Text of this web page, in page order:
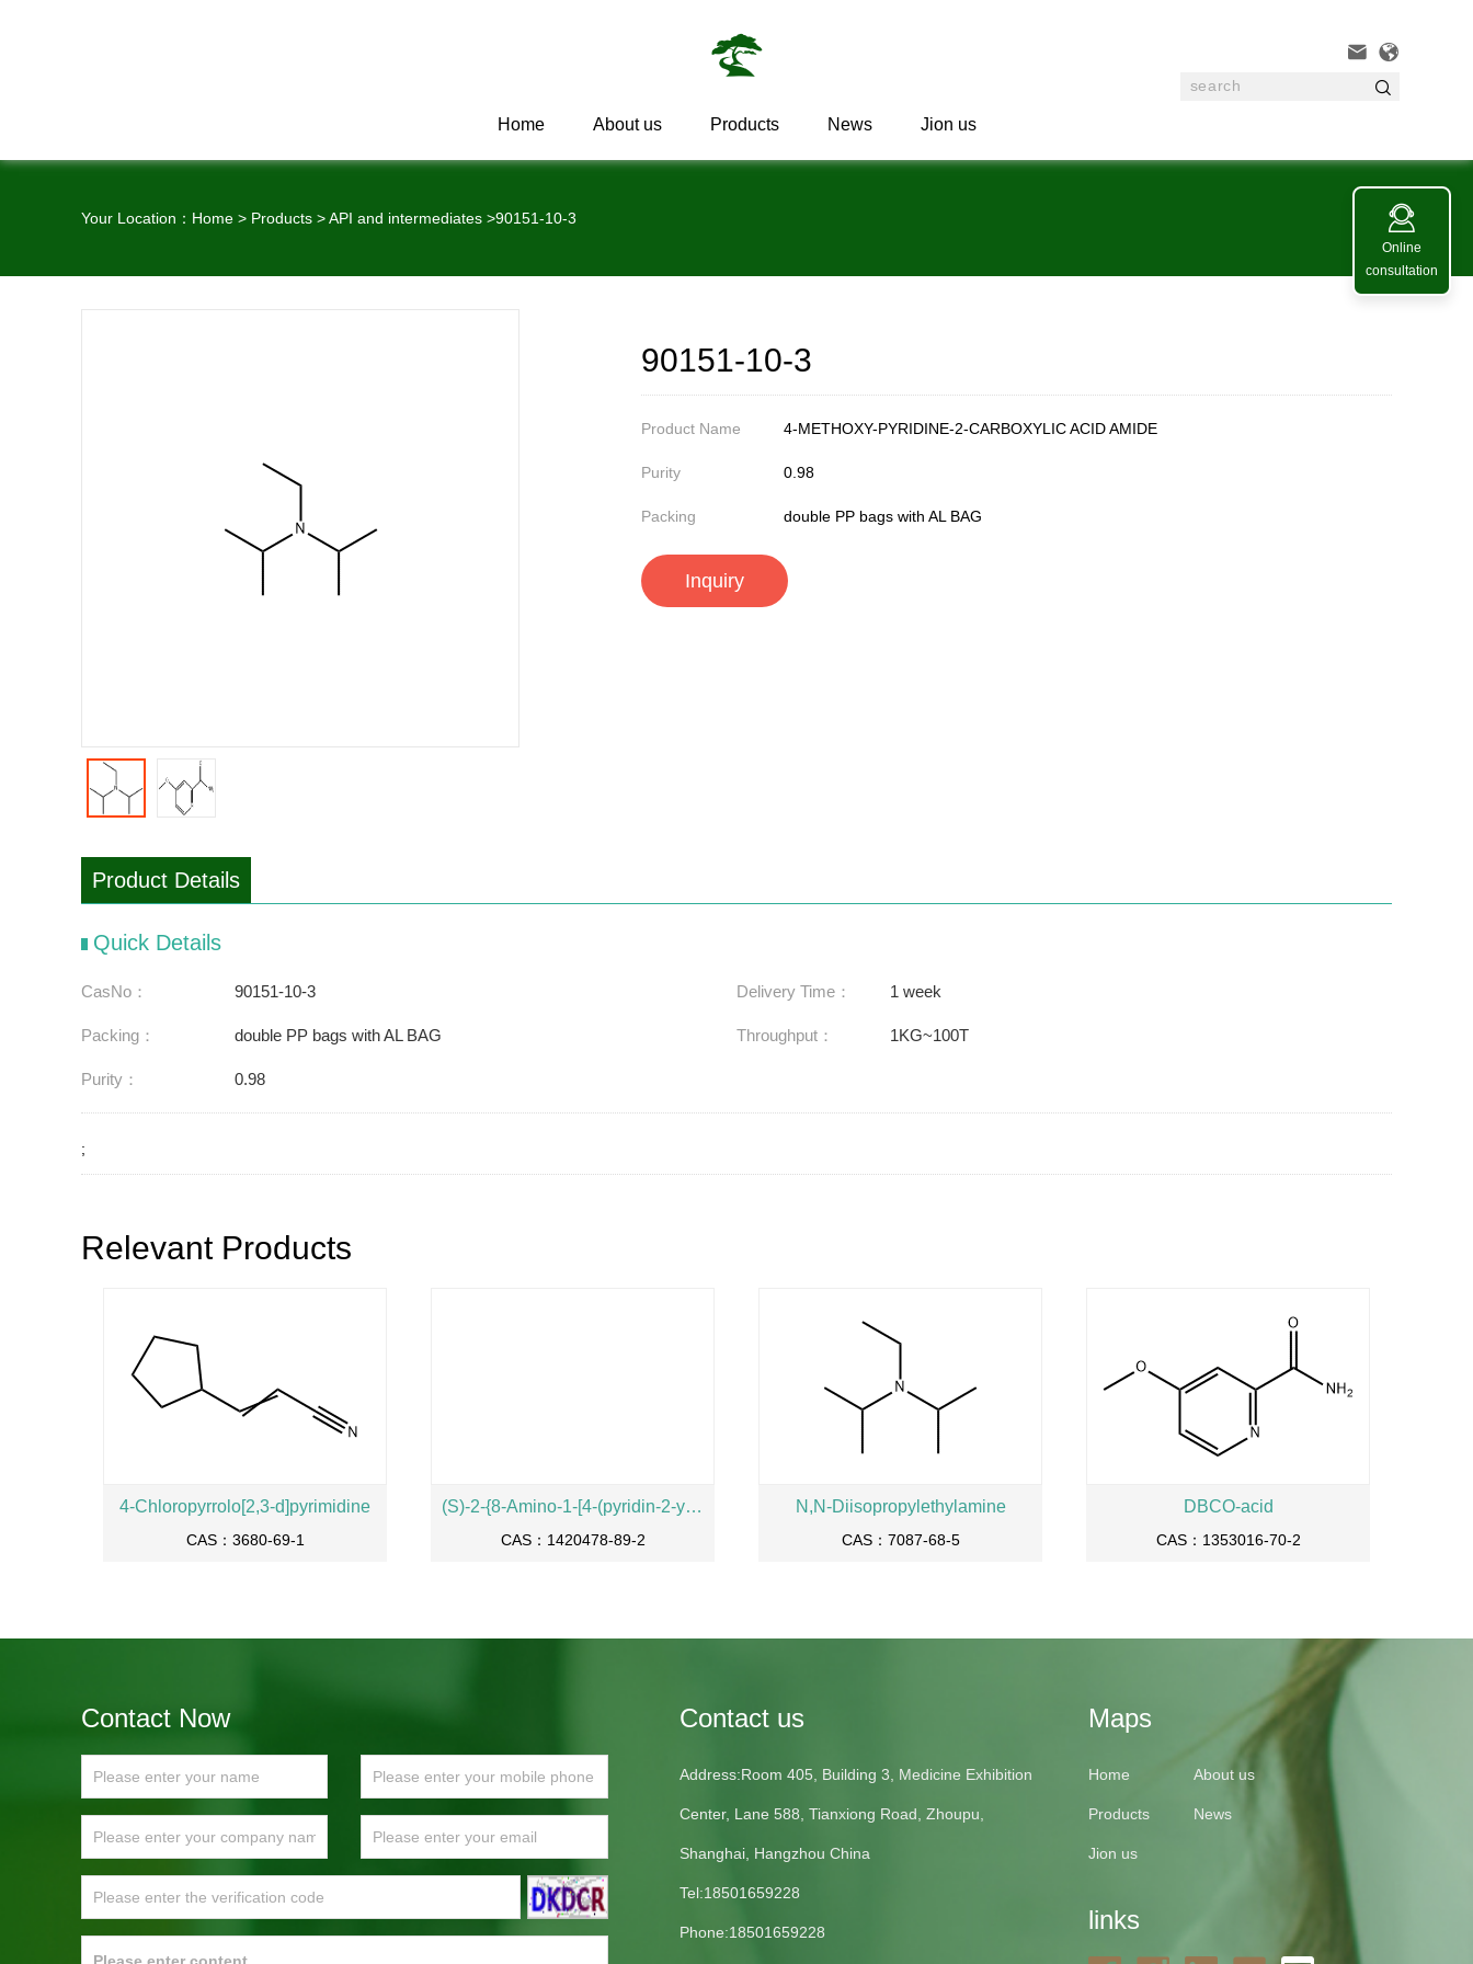
 

Home About us Products News Jion us
Your Location： Home > Products >API and intermediates >90151-10-3 
Online
consultation
90151-10-3
Product Name 4-METHOXY-PYRIDINE-2-CARBOXYLIC ACID AMIDE
Purity 0.98
Packing double PP bags with AL BAG
Inquiry
Product Details
Quick Details
CasNo： 90151-10-3 Delivery Time： 1 week
Packing： double PP bags with AL BAG Throughput： 1KG~100T
Purity： 0.98
;
Relevant Products
4-Chloropyrrolo[2,3-d]pyrimidine
CAS：3680-69-1
(S)-2-{8-Amino-1-[4-(pyridin-2-ylcarbamoyl)-phenyl]-imidazo[1,5-a] pyrazin-3-yl}-pyrrolidine-1-carboxylic acid benzyl ester
CAS：1420478-89-2
N,N-Diisopropylethylamine
CAS：7087-68-5
DBCO-acid
CAS：1353016-70-2
Contact Now Contact us
Address:Room 405, Building 3, Medicine Exhibition
Center, Lane 588, Tianxiong Road, Zhoupu,
Shanghai, Hangzhou China
Tel:18501659228
Phone:18501659228
Maps
Home About us
Products News
Jion us
links